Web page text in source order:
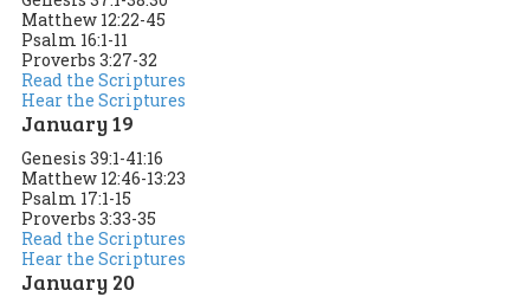
Matthew 12:22-45
Psalm 16:1-11
Proverbs 3:27-32
Read the Scriptures
Hear the Scriptures
January 19
Genesis 39:1-41:16
Matthew 12:46-13:23
Psalm 17:1-15
Proverbs 3:33-35
Read the Scriptures
Hear the Scriptures
January 20